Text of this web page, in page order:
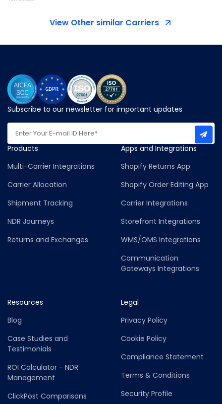
View Other similar Carriers
Subscribe to our newsletter for important updates
Products
Multi-Carrier Integrations
Carrier Allocation
Shipment Tracking
NDR Journeys
Returns and Exchanges
Apps and Integrations
Shopify Returns App
Shopify Order Editing App
Carrier Integrations
Storefront Integrations
WMS/OMS Integrations
Communication
Gateways Integrations
Resources
Blog
Case Studies and
Testimonials
ROI Calculator - NDR
Management
ClickPost Comparisons
Legal
Privacy Policy
Cookie Policy
Compliance Statement
Terms & Conditions
Security Profile